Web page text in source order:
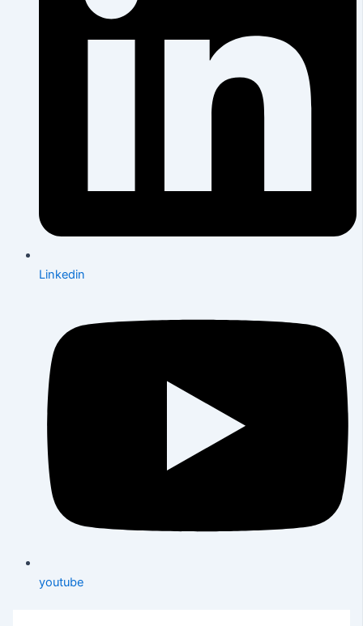
Linkedin
youtube